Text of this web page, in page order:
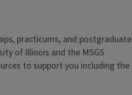
practicums, and postgraduate
of Illinois and the MSGS
to support you including the